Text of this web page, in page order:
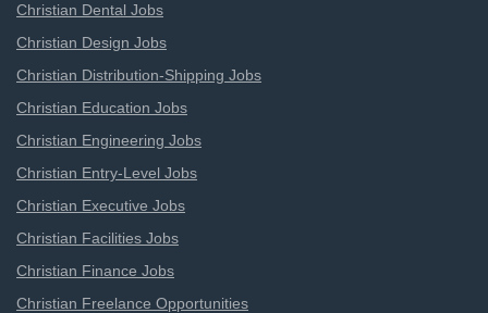
Christian Dental Jobs
Christian Design Jobs
Christian Distribution-Shipping Jobs
Christian Education Jobs
Christian Engineering Jobs
Christian Entry-Level Jobs
Christian Executive Jobs
Christian Facilities Jobs
Christian Finance Jobs
Christian Freelance Opportunities